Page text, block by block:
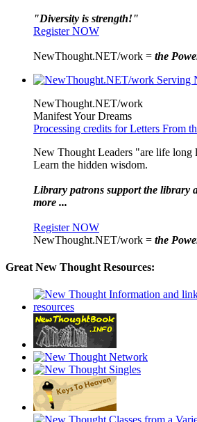
"Diversity is strength!"
Register NOW
NewThought.NET/work = the
NewThought.NET/work
Manifest Your Dreams
Processing credits for Letters From
New Thought Leaders "are life long
Learn the hidden wisdom.
Library patrons support the library
more ...
Register NOW
NewThought.NET/work = the
Great New Thought Resources: